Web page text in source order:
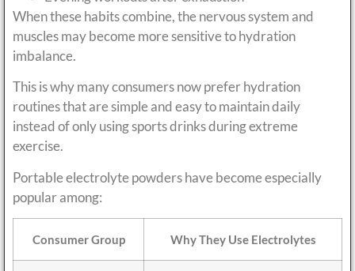
When these habits combine, the nervous system and
muscles may become more sensitive to hydration
imbalance.
This is why many consumers now prefer hydration
routines that are simple and easy to maintain daily
instead of only using sports drinks during extreme
exercise.
Portable electrolyte powders have become especially
popular among:
Consumer Group Why They Use Electrolytes